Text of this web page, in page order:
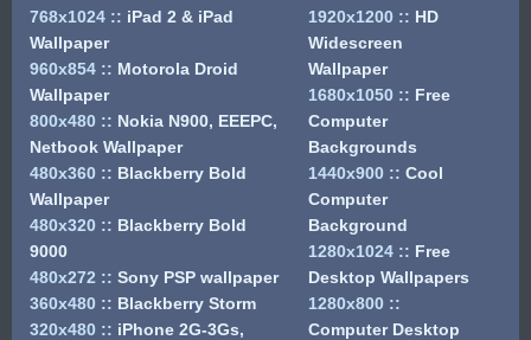
768x1024 :: iPad 2 & iPad
Wallpaper
960x854 :: Motorola Droid
Wallpaper
800x480 :: Nokia N900, EEEPC,
Netbook Wallpaper
480x360 :: Blackberry Bold
Wallpaper
480x320 :: Blackberry Bold
9000
480x272 :: Sony PSP wallpaper
360x480 :: Blackberry Storm
320x480 :: iPhone 2G-3Gs,
1920x1200 :: HD
Widescreen
Wallpaper
1680x1050 :: Free
Computer
Backgrounds
1440x900 :: Cool
Computer
Background
1280x1024 :: Free
Desktop Wallpapers
1280x800 ::
Computer Desktop